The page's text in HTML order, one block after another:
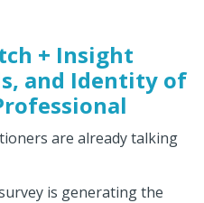
+ Insight
and Identity of
are already talking
is generating the